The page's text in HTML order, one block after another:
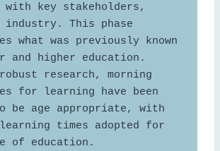
with key stakeholders,
industry. This phase
what was previously known
and higher education.
research, morning
for learning have been
be age appropriate, with
times adopted for
of education.